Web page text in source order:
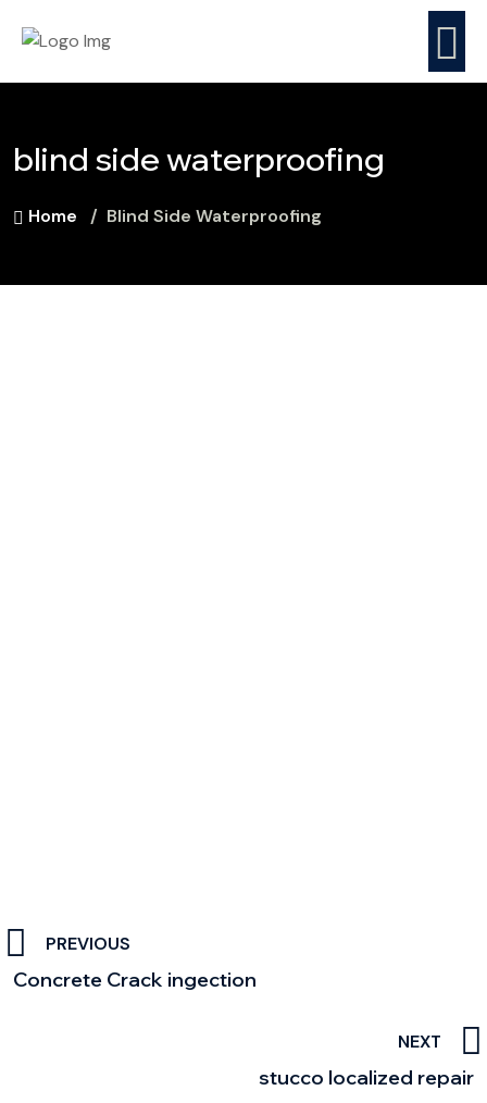
blind side waterproofing
Home Blind Side Waterproofing
PREVIOUS
Concrete Crack ingection
NEXT
stucco localized repair